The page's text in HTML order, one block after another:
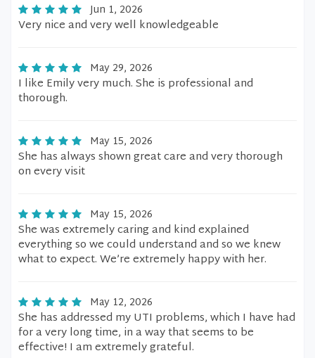
Jun 1, 2026
Very nice and very well knowledgeable
May 29, 2026
I like Emily very much. She is professional and
thorough.
May 15, 2026
She has always shown great care and very thorough
on every visit
May 15, 2026
She was extremely caring and kind explained
everything so we could understand and so we knew
what to expect. We’re extremely happy with her.
May 12, 2026
She has addressed my UTI problems, which I have had
for a very long time, in a way that seems to be
effective! I am extremely grateful.